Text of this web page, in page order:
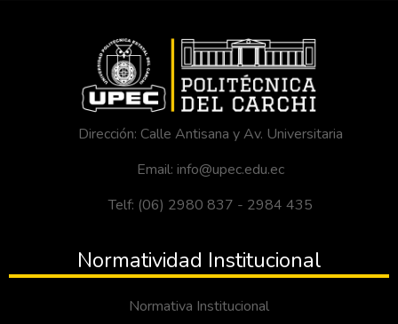
Dirección: Calle Antisana y Av. Universitaria
Email: info@upec.edu.ec
Telf: (06) 2980 837 - 2984 435
Normatividad Institucional
Normativa Institucional